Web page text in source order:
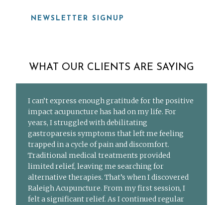
NEWSLETTER SIGNUP
WHAT OUR CLIENTS ARE SAYING
I can’t express enough gratitude for the positive
impact acupuncture has had on my life. For
years, I struggled with debilitating
gastroparesis symptoms that left me feeling
trapped in a cycle of pain and discomfort.
Traditional medical treatments provided
limited relief, leaving me searching for
alternative therapies. That’s when I discovered
Raleigh Acupuncture. From my first session, I
felt a significant relief. As I continued regular